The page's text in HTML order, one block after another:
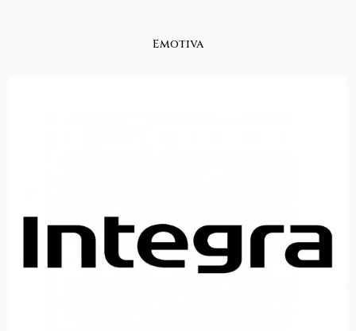
Emotiva